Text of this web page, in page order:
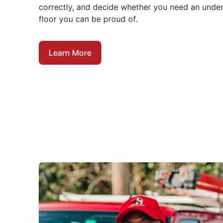
correctly, and decide whether you need an
floor you can be proud of.
Learn More